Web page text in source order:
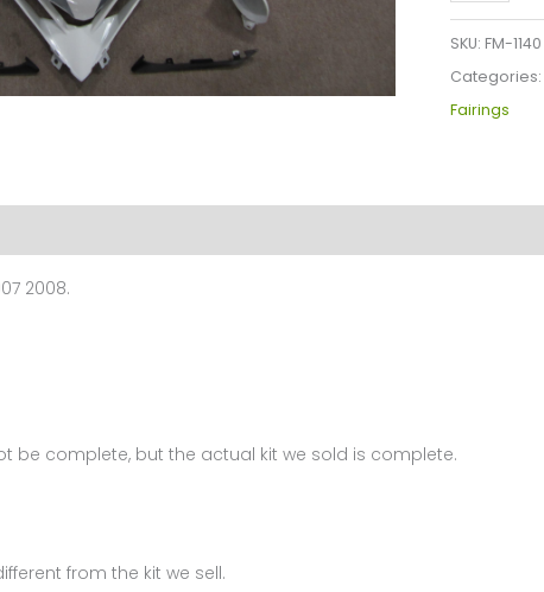
YZF-
R1
Fairings
Plastics
2008
SKU: FM-1140
Categories:
Fairings
2008.
be complete, but the actual kit we sold is complete.
from the kit we sell.